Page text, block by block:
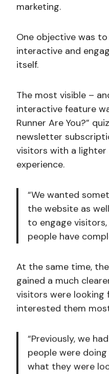
marketing.
One objective was
interactive and
itself.
The most visible –
interactive feature
Runner Are You?”
newsletter
visitors with a
experience.
“We wanted
the website as
to engage
people have
At the same time,
gained a much
visitors were
interested them
“Previously, we
people were
what they were